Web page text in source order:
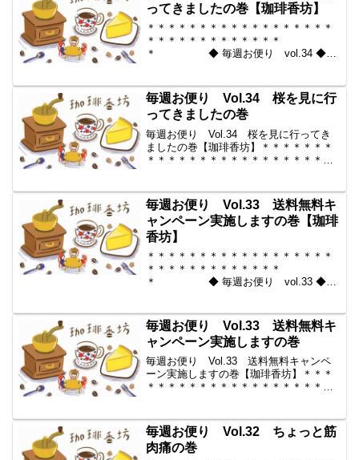
ってきましたの巻【珈琲香坊】
＊＊＊＊＊＊＊＊＊＊＊＊＊＊＊＊＊＊
＊＊＊＊＊＊＊＊＊＊＊＊＊
＊ ◆ 毎週お便り vol.34 ◆
坊】 ＊＊＊＊＊＊＊＊＊＊
＊＊＊＊＊＊＊＊＊＊＊...
毎週お便り Vol.34 桜を見に行
ってきましたの巻
毎週お便り Vol.34 桜を見に行ってき
ましたの巻【珈琲香坊】＊＊＊＊＊＊＊
＊＊＊＊＊＊＊＊＊＊＊＊＊＊＊＊＊＊
通販。世界中からいい豆だけを【珈...
毎週お便り Vol.33 送料無料キ
ャンペーン実施しますの巻【珈琲
香坊】
＊＊＊＊＊＊＊＊＊＊＊＊＊＊＊＊＊＊
＊＊＊＊＊＊＊＊＊＊＊＊＊
＊ ◆ 毎週お便り vol.33 ◆
坊】 ＊＊＊＊＊＊＊＊＊＊
＊＊＊＊＊＊＊＊＊＊＊...
毎週お便り Vol.33 送料無料キ
ャンペーン実施しますの巻
毎週お便り Vol.33 送料無料キャンペ
ーン実施しますの巻【珈琲香坊】＊＊＊
＊＊＊＊＊＊＊＊＊＊＊＊＊＊＊＊＊＊
ー豆の通販。世界中からいい豆だ...
毎週お便り Vol.32 ちょっと筋
肉痛の巻